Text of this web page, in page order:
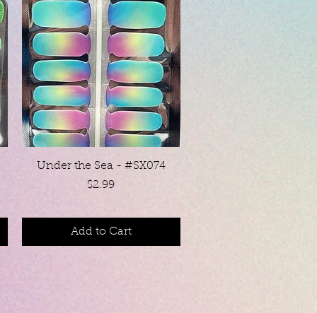
Quick View
Under the Sea - #SX074
Price
$2.99
Add to Cart